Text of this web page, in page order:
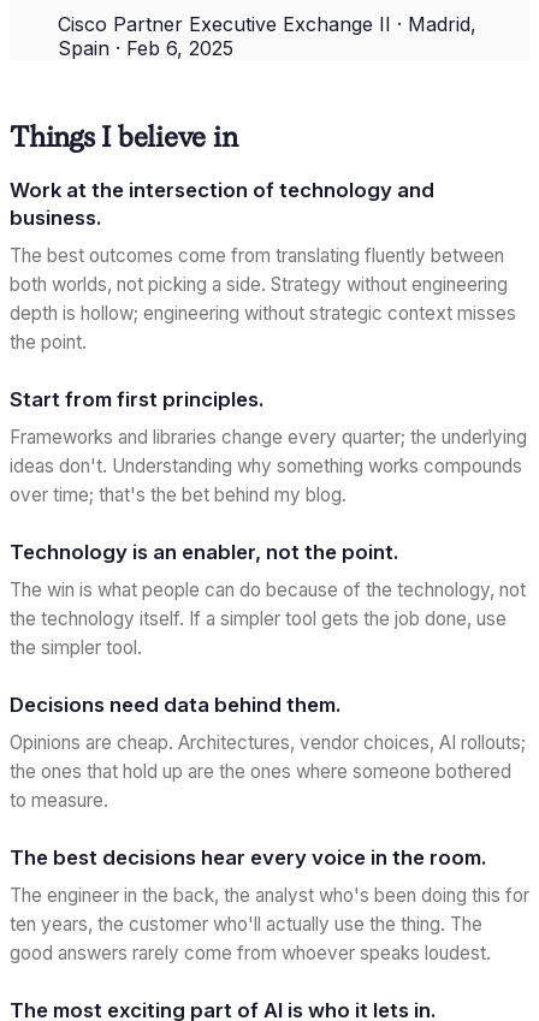
Cisco Partner Executive Exchange II · Madrid,
Spain · Feb 6, 2025
Things I believe in
Work at the intersection of technology and
business.
The best outcomes come from translating fluently between
both worlds, not picking a side. Strategy without engineering
depth is hollow; engineering without strategic context misses
the point.
Start from first principles.
Frameworks and libraries change every quarter; the underlying
ideas don't. Understanding why something works compounds
over time; that's the bet behind my blog.
Technology is an enabler, not the point.
The win is what people can do because of the technology, not
the technology itself. If a simpler tool gets the job done, use
the simpler tool.
Decisions need data behind them.
Opinions are cheap. Architectures, vendor choices, AI rollouts;
the ones that hold up are the ones where someone bothered
to measure.
The best decisions hear every voice in the room.
The engineer in the back, the analyst who's been doing this for
ten years, the customer who'll actually use the thing. The
good answers rarely come from whoever speaks loudest.
The most exciting part of AI is who it lets in.